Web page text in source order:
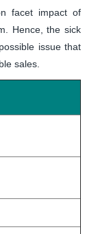
facet impact of
Hence, the sick
issue that
sales.